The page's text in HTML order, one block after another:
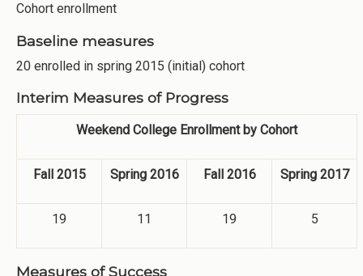
Cohort enrollment
Baseline measures
20 enrolled in spring 2015 (initial) cohort
Interim Measures of Progress
Weekend College Enrollment by Cohort
Fall 2015 Spring 2016 Fall 2016 Spring 2017
19 11 19 5
Measures of Success